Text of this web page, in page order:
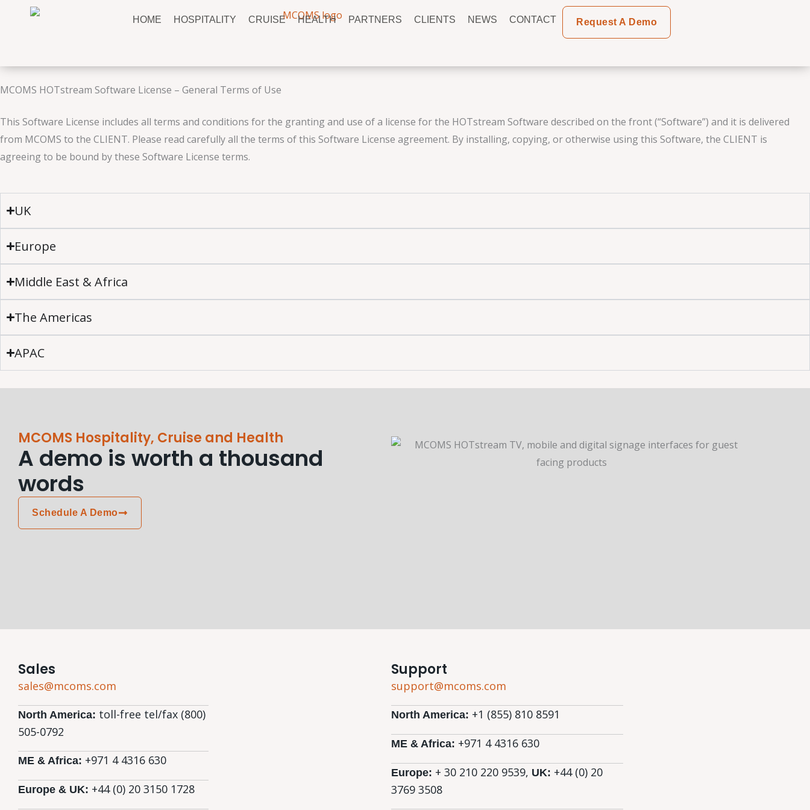
HOME HOSPITALITY CRUISE HEALTH PARTNERS CLIENTS NEWS CONTACT Request A Demo
MCOMS HOTstream Software License – General Terms of Use
This Software License includes all terms and conditions for the granting and use of a license for the HOTstream Software described on the front (“Software”) and it is delivered
from MCOMS to the CLIENT. Please read carefully all the terms of this Software License agreement. By installing, copying, or otherwise using this Software, the CLIENT is
agreeing to be bound by these Software License terms.
UK
Europe
Middle East & Africa
The Americas
APAC
MCOMS Hospitality, Cruise and Health
A demo is worth a thousand
words
Schedule A Demo
Sales
sales@mcoms.com
North America: toll-free tel/fax (800)
505-0792
ME & Africa: +971 4 4316 630
Europe & UK: +44 (0) 20 3150 1728
Support
support@mcoms.com
North America: +1 (855) 810 8591
ME & Africa: +971 4 4316 630
Europe: + 30 210 220 9539, UK: +44 (0) 20
3769 3508